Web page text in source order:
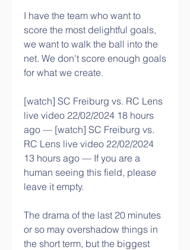
I have the team who want to
score the most delightful goals,
we want to walk the ball into the
net. We don't score enough goals
for what we create.
[watch] SC Freiburg vs. RC Lens
live video 22/02/2024 18 hours
ago — [watch] SC Freiburg vs.
RC Lens live video 22/02/2024
13 hours ago — If you are a
human seeing this field, please
leave it empty.
The drama of the last 20 minutes
or so may overshadow things in
the short term, but the biggest